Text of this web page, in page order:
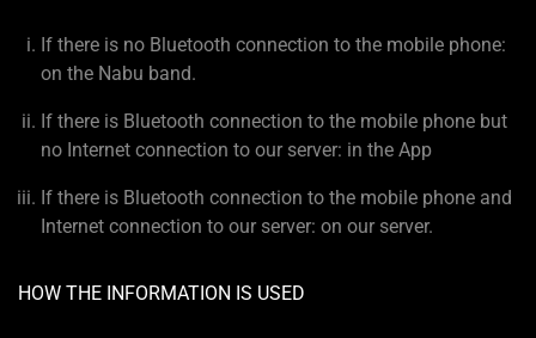
If there is no Bluetooth connection to the mobile phone:
on the Nabu band.
If there is Bluetooth connection to the mobile phone but
no Internet connection to our server: in the App
If there is Bluetooth connection to the mobile phone and
Internet connection to our server: on our server.
HOW THE INFORMATION IS USED